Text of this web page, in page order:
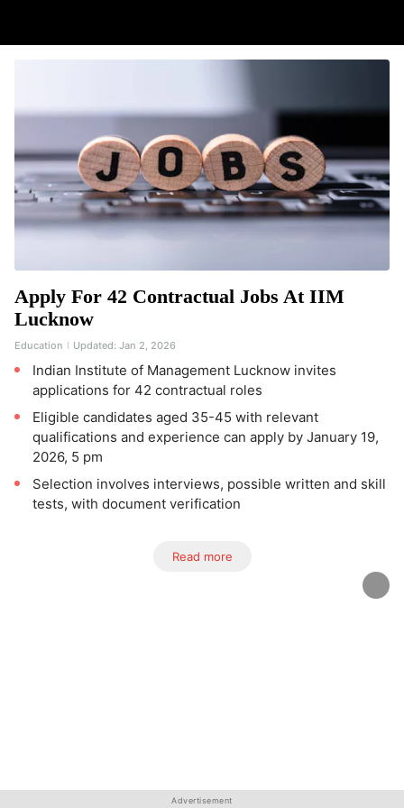
Apply For 42 Contractual Jobs At IIM
Lucknow
Education Updated: Jan 2, 2026
Indian Institute of Management Lucknow invites
applications for 42 contractual roles
Eligible candidates aged 35-45 with relevant
qualifications and experience can apply by January 19,
2026, 5 pm
Selection involves interviews, possible written and skill
tests, with document verification
Read more
Advertisement
Advertisement
Advertisement
Advertisement
Advertisement
Advertisement
Advertisement
Advertisement
Advertisement
Advertisement
Advertisement